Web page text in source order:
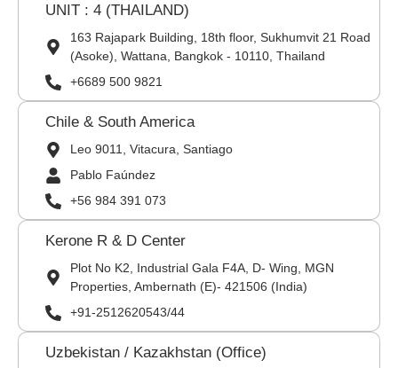
UNIT : 4 (THAILAND)
163 Rajapark Building, 18th floor, Sukhumvit 21 Road
(Asoke), Wattana, Bangkok - 10110, Thailand
+6689 500 9821
Chile & South America
Leo 9011, Vitacura, Santiago
Pablo Faúndez
+56 984 391 073
Kerone R & D Center
Plot No K2, Industrial Gala F4A, D- Wing, MGN
Properties, Ambernath (E)- 421506 (India)
+91-2512620543/44
Uzbekistan / Kazakhstan (Office)